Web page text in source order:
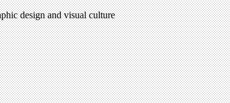
design and visual culture